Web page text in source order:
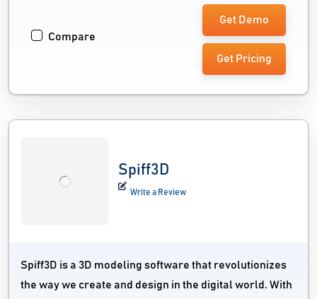
Compare
Get Demo
Get Pricing
Spiff3D
Write a Review
Spiff3D is a 3D modeling software that revolutionizes
the way we create and design in the digital world. With